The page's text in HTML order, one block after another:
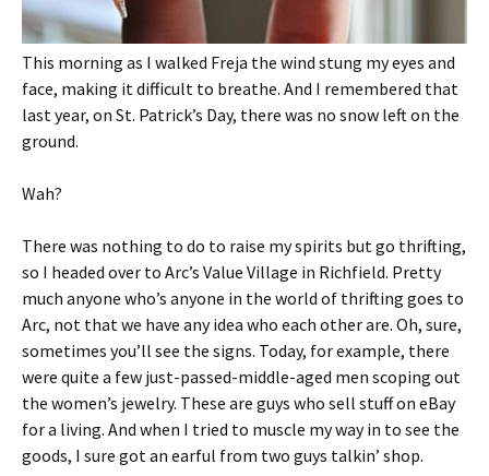
This morning as I walked Freja the wind stung my eyes and
face, making it difficult to breathe. And I remembered that
last year, on St. Patrick’s Day, there was no snow left on the
ground.
Wah?
There was nothing to do to raise my spirits but go thrifting,
so I headed over to Arc’s Value Village in Richfield. Pretty
much anyone who’s anyone in the world of thrifting goes to
Arc, not that we have any idea who each other are. Oh, sure,
sometimes you’ll see the signs. Today, for example, there
were quite a few just-passed-middle-aged men scoping out
the women’s jewelry. These are guys who sell stuff on eBay
for a living. And when I tried to muscle my way in to see the
goods, I sure got an earful from two guys talkin’ shop.